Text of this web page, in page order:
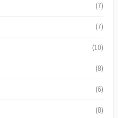
(7)
(7)
(10)
(8)
(6)
(8)